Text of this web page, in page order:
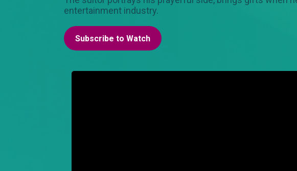
entertainment industry.
Subscribe to Watch